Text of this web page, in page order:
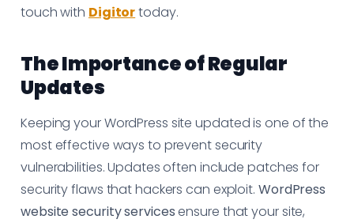
touch with Digitortoday.
The Importance of Regular
Updates
Keeping your WordPress site updated is one of the
most effective ways to prevent security
vulnerabilities. Updates often include patches for
security flaws that hackers can exploit. WordPress
website security servicesensure that your site,